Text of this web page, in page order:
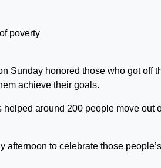
Sunday honored those who got off
achieve their goals.
helped around 200 people move out
afternoon to celebrate those